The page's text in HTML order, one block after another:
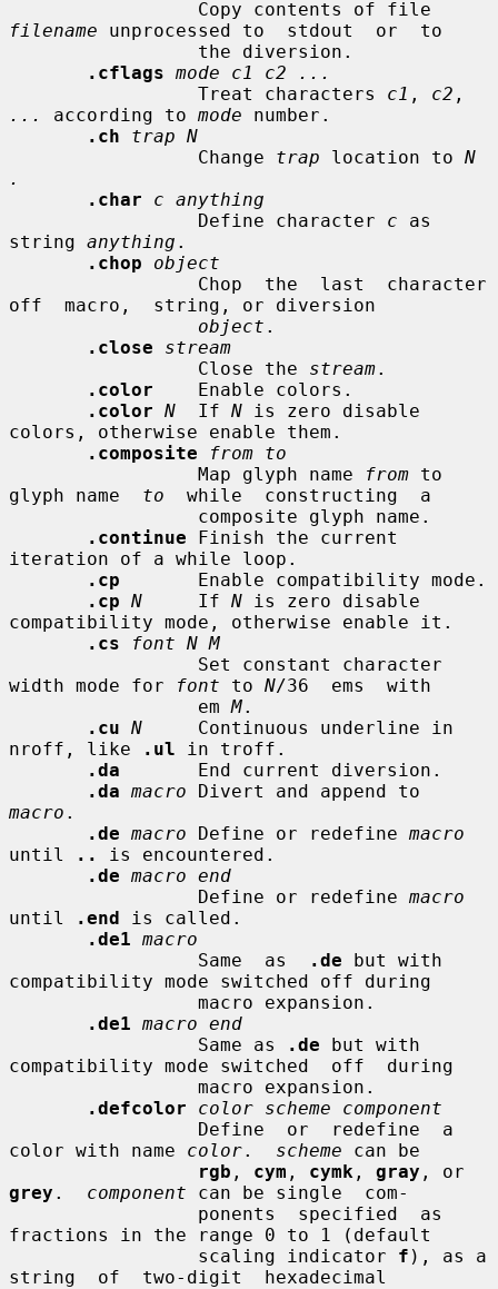
filename unprocessed to  stdout  or  to
.cflags mode c1 c2 ...
                 Treat characters
c1 , c2
...
according to mode number.
.ch
trap N
                 Change
trap location to N
.
.char
c anything
                 Define character
c as
string anything .
.chop
object
off  macro,  string, or diversion
object .
.close
stream
                 Close the
stream.
.color
    Enable colors.
.color N
  If
N is zero disable
colors, otherwise enable them.
.composite
from to
                 Map glyph name
from to
glyph name to
  while  constructing  a
.continue Finish the current
iteration of a while loop.
.cp
       Enable compatibility mode.
.cp N
     If
N is zero disable
compatibility mode, otherwise enable it.
.cs
font N M
width mode for
font to N/36  ems  with
                 em
M.
.cu N
     Continuous underline in
nroff, like
.ul in troff.
.da
       End current diversion.
.da macro
macro .
.de macro Define or redefine macro
until
..
is encountered.
.de macro end
                 Define or redefine
macro
until
.end is called.
.de1 macro
                 Same  as
.de but with
compatibility mode switched off during
.de1 macro end
                 Same as
.de but with
compatibility mode switched  off  during
.defcolor
color scheme component
color with name color. scheme can be
rgb , cym , cymk , gray
grey . component can be single  com-
fractions in the range 0 to 1 (default
                 scaling indicator
f ), as a
string  of  two-digit  hexadecimal